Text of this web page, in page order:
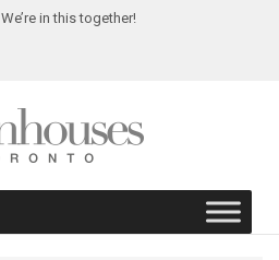
We’re in this together!